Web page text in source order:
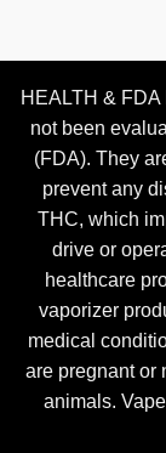
HEALTH &
not been
(FDA). They
prevent any
THC, which
drive or
healthcare
vaporizer
medical
are pregnant or
animals.